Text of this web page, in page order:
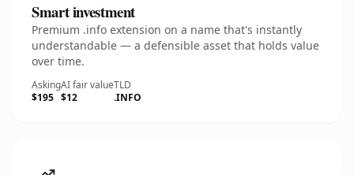
Smart investment
Premium .info extension on a name that's instantly
understandable — a defensible asset that holds value
over time.
Asking
$195
AI fair value
$12
TLD
.INFO